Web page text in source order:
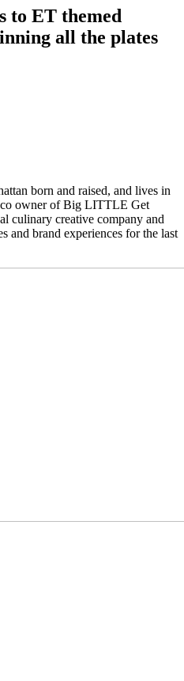
to ET themed
all the plates
born and raised, and lives in
owner of Big LITTLE Get
culinary creative company and
and brand experiences for the last